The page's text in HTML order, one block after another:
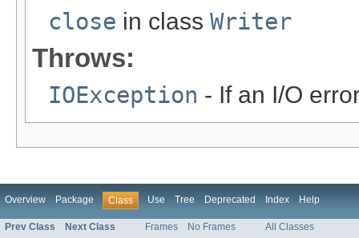
close in class Writer
Throws:
IOException - If an I/O
Overview Package Class Use Tree Deprecated Index Help
Prev Class Next Class Frames No Frames All Classes